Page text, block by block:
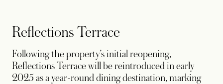
Reflections Terrace
Following the property’s initial reopening,
Reflections Terrace will be reintroduced in early
2025 as a year-round dining destination, marking